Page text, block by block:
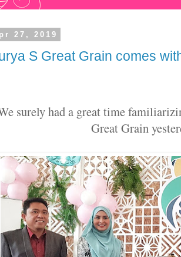
27, 2019
S Great Grain comes
surely had a great time
Great Grain